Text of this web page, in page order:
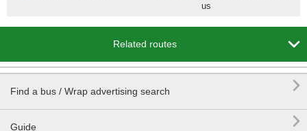
us
Related routes 
Find a bus / Wrap advertising search 
Guide 